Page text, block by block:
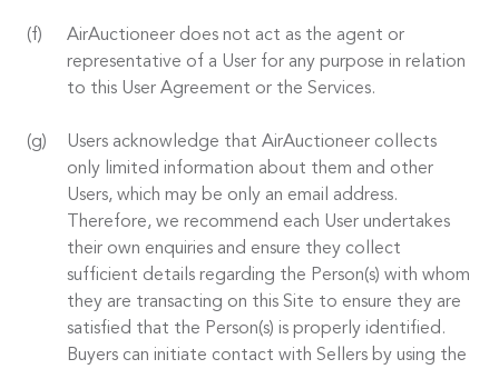
AirAuctioneer does not act as the agent or
representative of a User for any purpose in relation
to this User Agreement or the Services.
Users acknowledge that AirAuctioneer collects
only limited information about them and other
Users, which may be only an email address.
Therefore, we recommend each User undertakes
their own enquiries and ensure they collect
sufficient details regarding the Person(s) with whom
they are transacting on this Site to ensure they are
satisfied that the Person(s) is properly identified.
Buyers can initiate contact with Sellers by using the